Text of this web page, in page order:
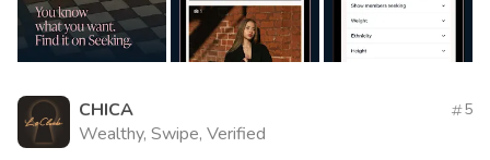
CHICA
Wealthy, Swipe, Verified
5